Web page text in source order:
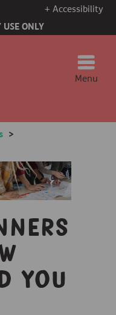
+ Accessibility
ONLY
Menu
>
you